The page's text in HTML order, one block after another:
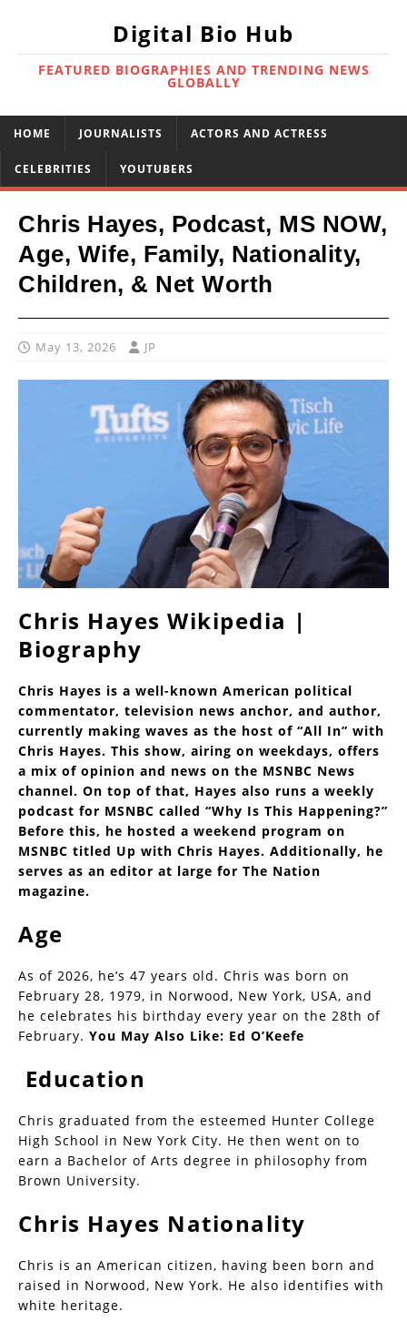
Digital Bio Hub
FEATURED BIOGRAPHIES AND TRENDING NEWS
GLOBALLY
HOME JOURNALISTS ACTORS AND ACTRESS
CELEBRITIES YOUTUBERS
Chris Hayes, Podcast, MS NOW,
Age, Wife, Family, Nationality,
Children, & Net Worth
May 13, 2026 JP
Chris Hayes Wikipedia |
Biography
Chris Hayes is a well-known American political
commentator, television news anchor, and author,
currently making waves as the host of “All In” with
Chris Hayes. This show, airing on weekdays, offers
a mix of opinion and news on the MSNBC News
channel. On top of that, Hayes also runs a weekly
podcast for MSNBC called “Why Is This Happening?”
Before this, he hosted a weekend program on
MSNBC titled Up with Chris Hayes. Additionally, he
serves as an editor at large for The Nation
magazine.
Age
As of 2026, he’s 47 years old. Chris was born on
February 28, 1979, in Norwood, New York, USA, and
he celebrates his birthday every year on the 28th of
February. You May Also Like: Ed O’Keefe
Education
Chris graduated from the esteemed Hunter College
High School in New York City. He then went on to
earn a Bachelor of Arts degree in philosophy from
Brown University.
Chris Hayes Nationality
Chris is an American citizen, having been born and
raised in Norwood, New York. He also identifies with
white heritage.